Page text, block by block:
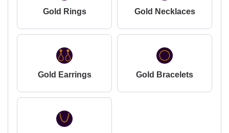
Gold Rings Gold Necklaces
Gold Earrings Gold Bracelets